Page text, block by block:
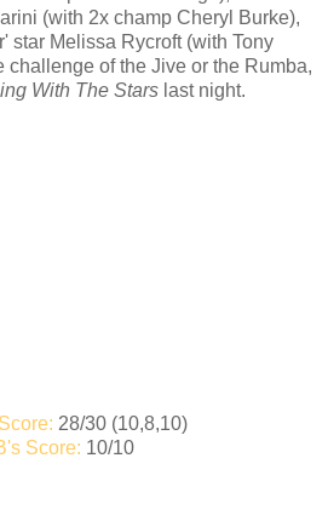
(with 2x champ Cheryl Burke),
star Melissa Rycroft (with Tony
challenge of the Jive or the Rumba,
With The Starslast night.
28/30 (10,8,10)
Score: 10/10